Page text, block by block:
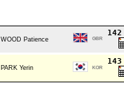
WOOD Patience GBR
PARK Yerin KOR